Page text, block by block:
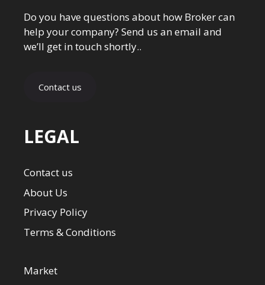
Do you have questions about how Broker can
help your company? Send us an email and
we’ll get in touch shortly..
Contact us
LEGAL
Contact us
About Us
Privacy Policy
Terms & Conditions
Market